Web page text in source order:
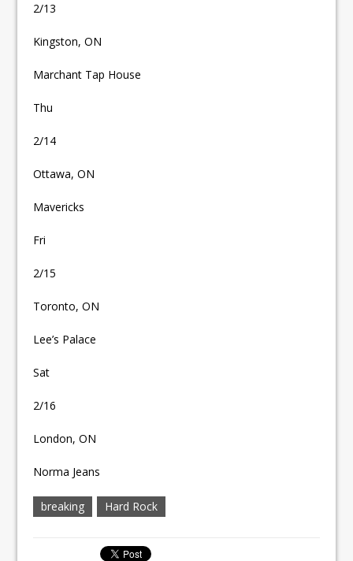
2/13
Kingston, ON
Marchant Tap House
Thu
2/14
Ottawa, ON
Mavericks
Fri
2/15
Toronto, ON
Lee’s Palace
Sat
2/16
London, ON
Norma Jeans
breaking Hard Rock